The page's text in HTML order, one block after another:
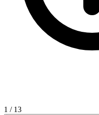
1 / 13